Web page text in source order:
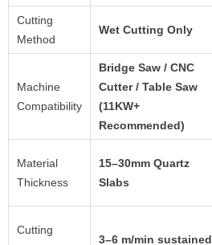
Cutting
Method
Wet Cutting Only
Machine
Compatibility
Bridge Saw / CNC
Cutter / Table Saw
(11KW+
Recommended)
Material
Thickness
15–30mm Quartz
Slabs
Cutting
3–6 m/min sustained